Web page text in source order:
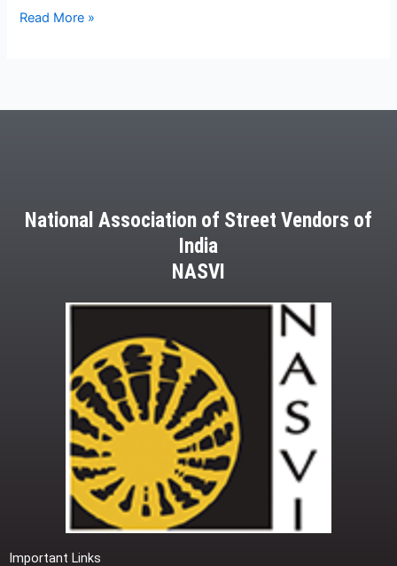
Read More »
National Association of Street Vendors of
India
NASVI
Important Links